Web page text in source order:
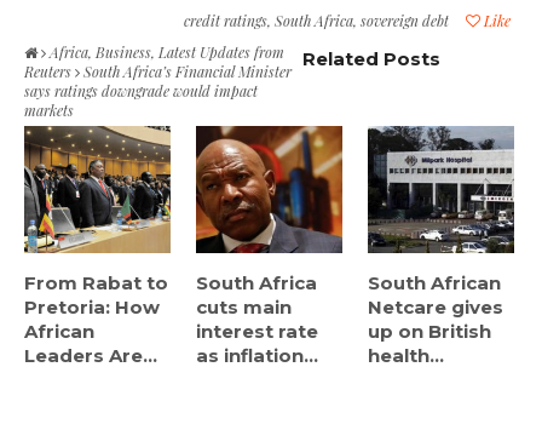
Like
credit ratings, South Africa, sovereign debt
Africa, Business, Latest Updates from
Reuters
South Africa’s Financial Minister
says ratings downgrade would impact
markets
Related Posts
From Rabat to
Pretoria: How
African
Leaders Are...
South Africa
cuts main
interest rate
as inflation...
South African
Netcare gives
up on British
health...